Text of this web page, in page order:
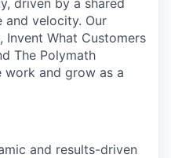
driven by a shared
and velocity. Our
What Customers
The Polymath
and grow as a
and results-driven